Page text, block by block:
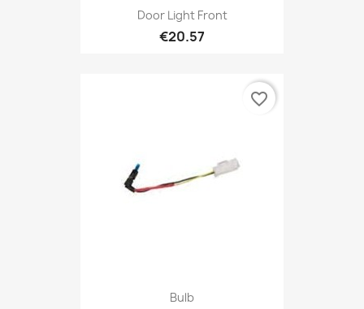
Door Light Front
€20.57
Bulb
favorite_border